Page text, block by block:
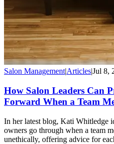
Salon Management|Articles|Jul 8,
How Salon Leaders Can
Forward When a Team
In her latest blog, Kati Whitledge
owners go through when a team
unethically, offering advice for